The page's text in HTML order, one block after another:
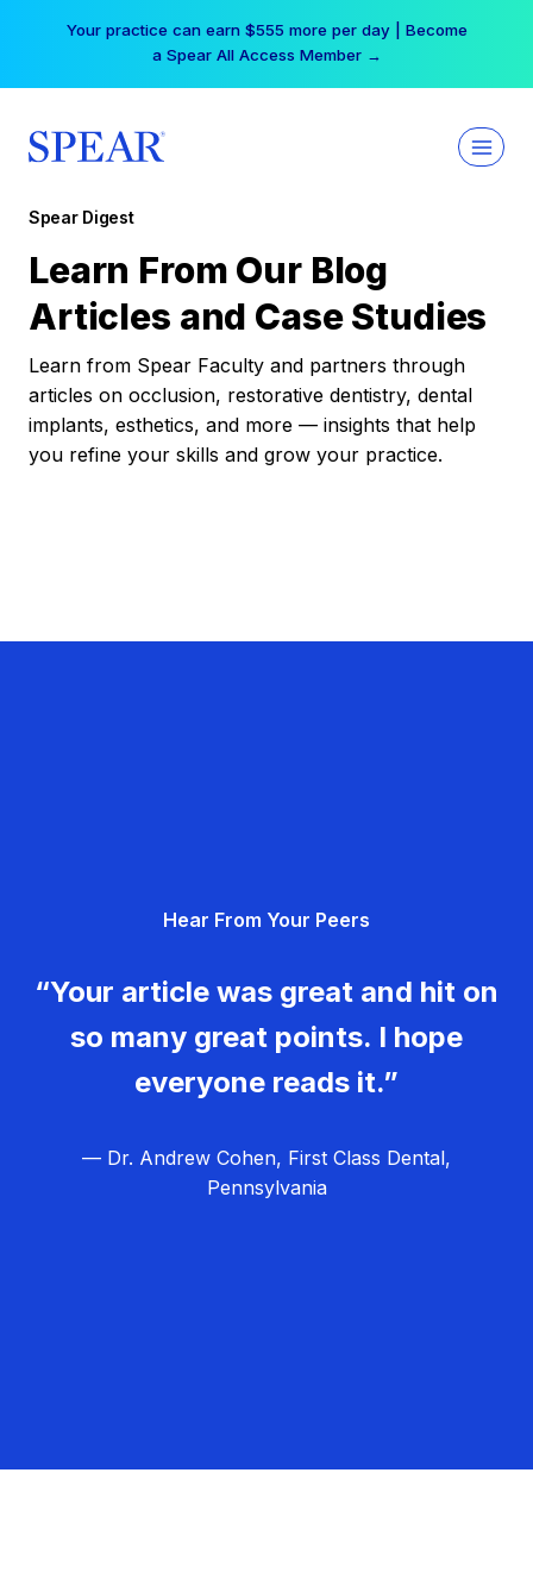
Your practice can earn $555 more per day | Become
a Spear All Access Member →
Spear Digest
Learn From Our Blog
Articles and Case Studies
Learn from Spear Faculty and partners through
articles on occlusion, restorative dentistry, dental
implants, esthetics, and more — insights that help
you refine your skills and grow your practice.
Hear From Your Peers
“Your article was great and hit on
so many great points. I hope
everyone reads it.”
— Dr. Andrew Cohen, First Class Dental,
Pennsylvania